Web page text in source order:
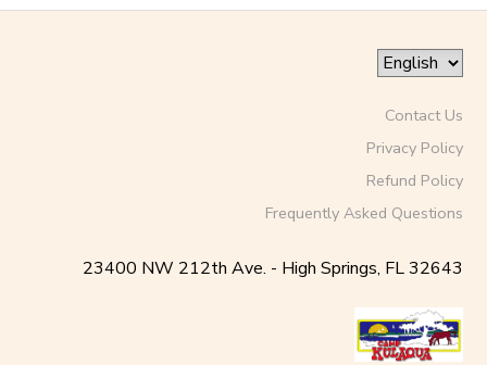
Contact Us
Privacy Policy
Refund Policy
Frequently Asked Questions
23400 NW 212th Ave. - High Springs, FL 32643